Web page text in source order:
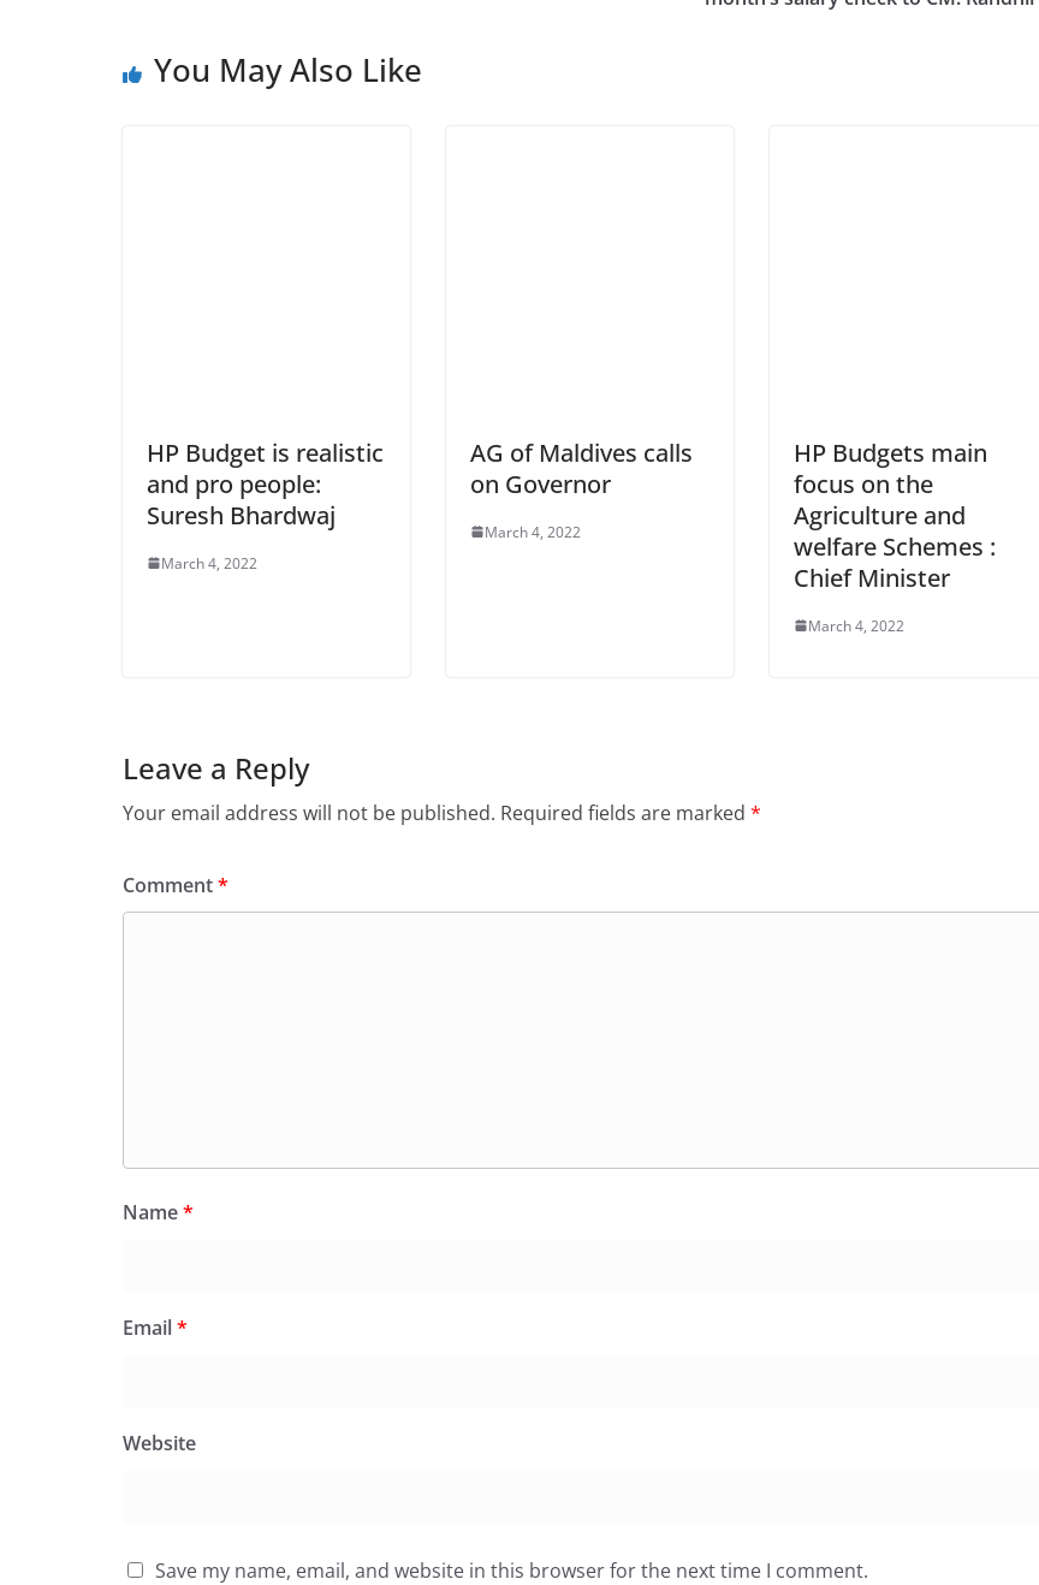
You May Also Like
HP Budget is realistic
and pro people:
Suresh Bhardwaj
March 4, 2022
AG of Maldives calls
on Governor
March 4, 2022
HP Budgets main
focus on the
Agriculture and
welfare Schemes :
Chief Minister
March 4, 2022
Leave a Reply
Your email address will not be published. Required fields are marked *
Comment*
Name*
Email*
Website
Save my name, email, and website in this browser for the next time I comment.